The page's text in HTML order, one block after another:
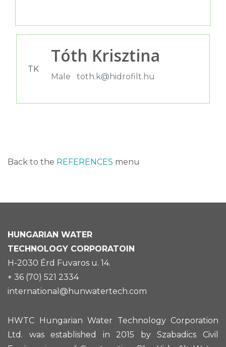
TK
Tóth Krisztina
Male toth.k@hidrofilt.hu
Back to the REFERENCES menu
HUNGARIAN WATER
TECHNOLOGY CORPORATOIN
H-2030 Érd Fuvaros u. 14.
+ 36 (70) 521 2334
international@hunwatertech.com
HWTC Hungarian Water Technology Corporation
Ltd. was established in 2015 by Szabadics Civil